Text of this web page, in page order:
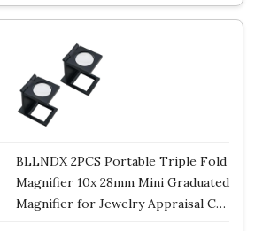
BLLNDX 2PCS Portable Triple Fold
Magnifier 10x 28mm Mini Graduated
Magnifier for Jewelry Appraisal C…